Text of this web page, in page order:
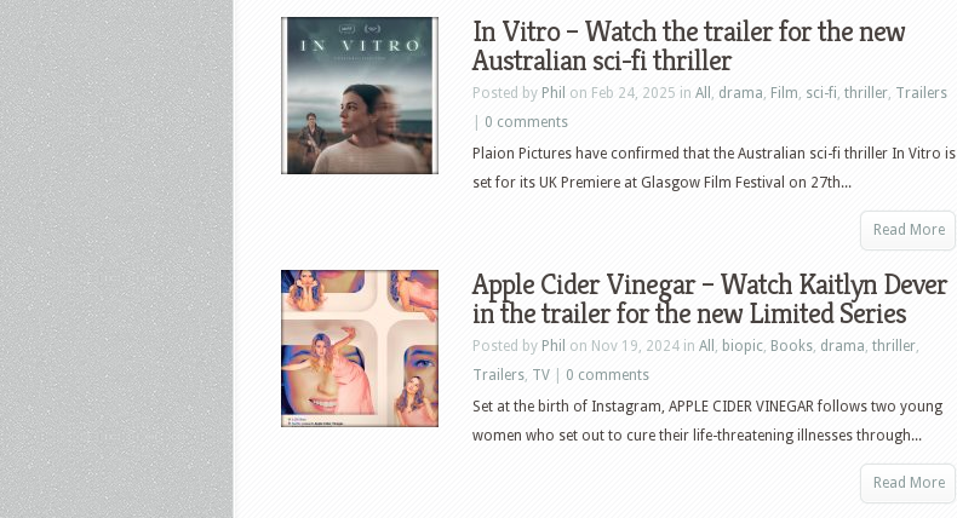
In Vitro – Watch the trailer for the new
Australian sci-fi thriller
Posted by Phil on Feb 24, 2025 in All , drama, Film, sci-fi, thriller, Trailers
0 comments
Plaion Pictures have confirmed that the Australian sci-fi thriller In Vitro is
set for its UK Premiere at Glasgow Film Festival on 27th...
Read More
Apple Cider Vinegar – Watch Kaitlyn Dever
in the trailer for the new Limited Series
Posted by Phil on Nov 19, 2024 in All , biopic, Books, drama, thriller,
Trailers, TV
0 comments
Set at the birth of Instagram, APPLE CIDER VINEGAR follows two young
women who set out to cure their life-threatening illnesses through...
Read More